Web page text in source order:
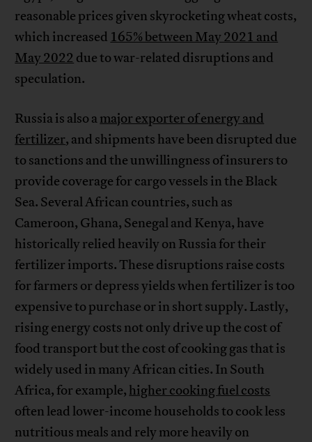
reasonable prices given skyrocketing wheat costs,
which increased 165% between May 2021 and
May 2022 due to war-related disruptions and
speculation.
Russia is also amajor exporter of energy and
fertilizer, and shipments have been disrupted due
to sanctions and the unwillingness of insurers to
provide coverage for cargo vessels in the Black
Sea. Several African countries, such as
Cameroon, Ghana, Senegal and Kenya, have
historically relied heavily on Russia for their
fertilizer imports. These disruptions raise costs
for farmers or depress yields when fertilizer is too
expensive to purchase or in short supply. Lastly,
rising energy costs not only drive up the cost of
food transport but the cost of cooking gas that is
widely used in many African cities. In South
Africa, for example, higher cooking fuel costs
often lead lower-income households to cook less
nutritious meals and rely more heavily on